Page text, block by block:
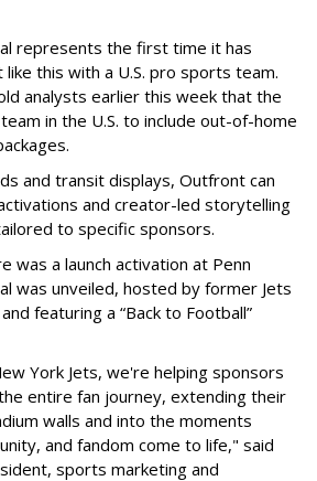
represents the first time it has
this with a U.S. pro sports team.
analysts earlier this week that the
in the U.S. to include out-of-home
and transit displays, Outfront can
and creator-led storytelling
to specific sponsors.
was a launch activation at Penn
was unveiled, hosted by former Jets
featuring a “Back to Football”
York Jets, we're helping sponsors
entire fan journey, extending their
walls and into the moments
and fandom come to life," said
sports marketing and